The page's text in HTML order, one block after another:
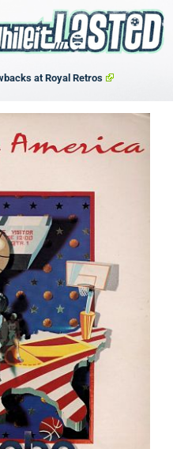
at Royal Retros